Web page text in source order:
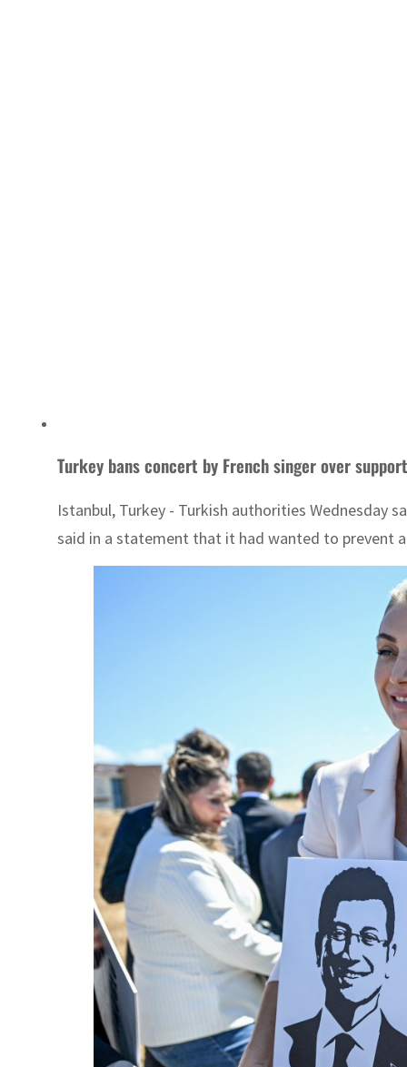
Turkey bans concert by French singer over
Istanbul, Turkey - Turkish authorities Wednesday
said in a statement that it had wanted to prevent